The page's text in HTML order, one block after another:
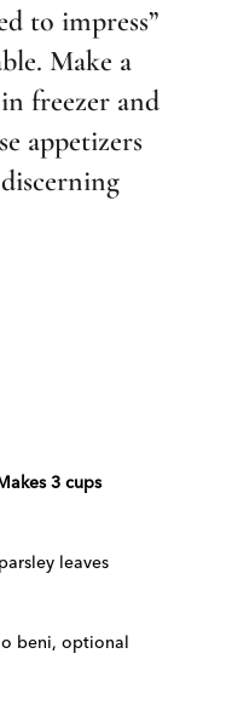
to impress”
Make a
freezer and
appetizers
3 cups
leaves
beni, optional